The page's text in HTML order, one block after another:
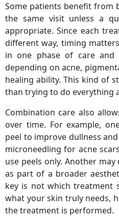
Some patients benefit from
the same visit unless a
appropriate. Since each
different way, timing
in one phase of care and
depending on acne,
healing ability. This kind of
than trying to do everything
Combination care also
over time. For example,
peel to improve dullness
microneedling for acne
use peels only. Another
as part of a broader
key is not which treatment
what your skin truly needs,
the treatment is performed.